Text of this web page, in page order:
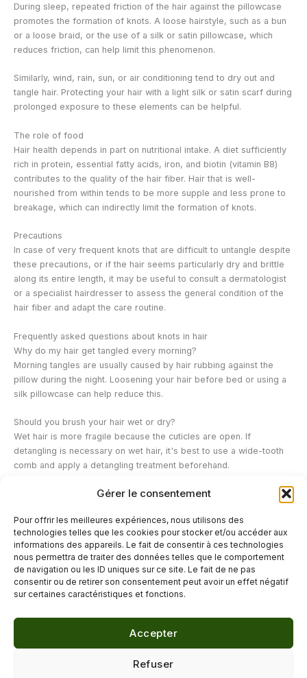
Gérer le consentement
Pour offrir les meilleures expériences, nous utilisons des
technologies telles que les cookies pour stocker et/ou accéder aux
informations des appareils. Le fait de consentir à ces technologies
nous permettra de traiter des données telles que le comportement
de navigation ou les ID uniques sur ce site. Le fait de ne pas
consentir ou de retirer son consentement peut avoir un effet négatif
sur certaines caractéristiques et fonctions.
Accepter
Refuser
During sleep, repeated friction of the hair against the pillowcase
promotes the formation of knots. A loose hairstyle, such as a bun
or a loose braid, or the use of a silk or satin pillowcase, which
reduces friction, can help limit this phenomenon.
Similarly, wind, rain, sun, or air conditioning tend to dry out and
tangle hair. Protecting your hair with a light silk or satin scarf during
prolonged exposure to these elements can be helpful.
The role of food
Hair health depends in part on nutritional intake. A diet sufficiently
rich in protein, essential fatty acids, iron, and biotin (vitamin B8)
contributes to the quality of the hair fiber. Hair that is well-
nourished from within tends to be more supple and less prone to
breakage, which can indirectly limit the formation of knots.
Precautions
In case of very frequent knots that are difficult to untangle despite
these precautions, or if the hair seems particularly dry and brittle
along its entire length, it may be useful to consult a dermatologist
or a specialist hairdresser to assess the general condition of the
hair fiber and adapt the care routine.
Frequently asked questions about knots in hair
Why do my hair get tangled every morning?
Morning tangles are usually caused by hair rubbing against the
pillow during the night. Loosening your hair before bed or using a
silk pillowcase can help reduce this.
Should you brush your hair wet or dry?
Wet hair is more fragile because the cuticles are open. If
detangling is necessary on wet hair, it's best to use a wide-tooth
comb and apply a detangling treatment beforehand.
Do vegetable oils really help to reduce knots?
layer that makes hair smoother and easier to detangle, which
indirectly helps to limit the formation of knots.
←Previous Post Next Post→